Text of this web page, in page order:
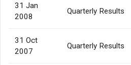
31 Jan
2008
Quarterly Results
31 Oct
2007
Quarterly Results